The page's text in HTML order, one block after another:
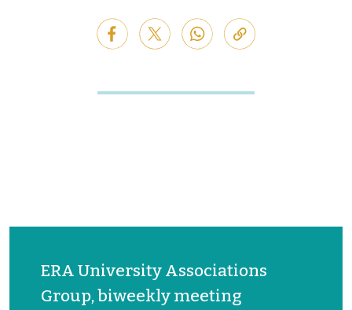
ERA University Associations
Group, biweekly meeting